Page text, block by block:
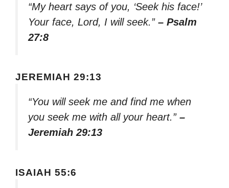
“My heart says of you, ‘Seek his face!’
Your face, Lord, I will seek.” – Psalm
27:8
JEREMIAH 29:13
“You will seek me and find me when
you seek me with all your heart.” –
Jeremiah 29:13
ISAIAH 55:6